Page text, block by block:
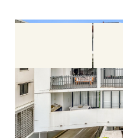
Sold:
Boutique